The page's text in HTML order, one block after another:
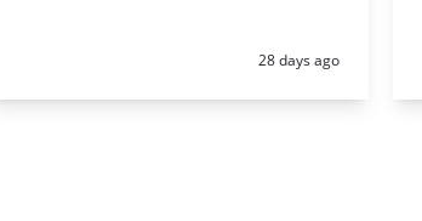
Posted:
28 days ago